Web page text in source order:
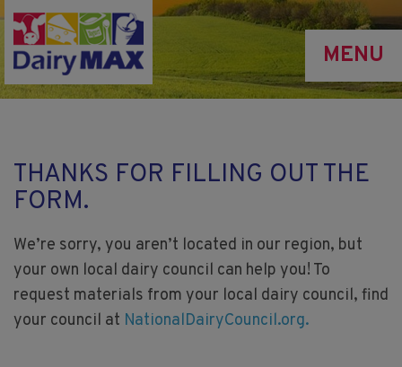
Skip
to
main
content
MENU
THANKS FOR FILLING OUT THE
FORM.
We’re sorry, you aren’t located in our region, but
your own local dairy council can help you! To
request materials from your local dairy council, find
your council at NationalDairyCouncil.org.